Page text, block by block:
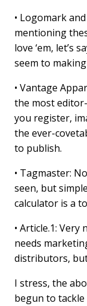
• Logomark
mentioning
love ‘em, let’s
seem to
• Vantage
the most
you register,
the ever-
to publish.
• Tagmaster:
seen, but
calculator is a
• Article.1:
needs
distributors,
I stress, the
begun to